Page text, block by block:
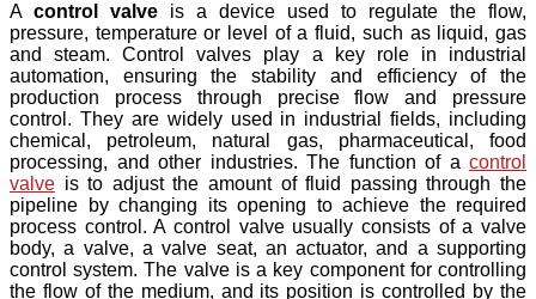
A control valve is a device used to regulate the flow,
pressure, temperature or level of a fluid, such as liquid, gas
and steam. Control valves play a key role in industrial
automation, ensuring the stability and efficiency of the
production process through precise flow and pressure
control. They are widely used in industrial fields, including
chemical, petroleum, natural gas, pharmaceutical, food
processing, and other industries. The function of a control
valve is to adjust the amount of fluid passing through the
pipeline by changing its opening to achieve the required
process control. A control valve usually consists of a valve
body, a valve, a valve seat, an actuator, and a supporting
control system. The valve is a key component for controlling
the flow of the medium, and its position is controlled by the